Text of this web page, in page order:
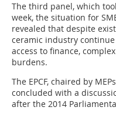
The third panel, which
week, the situation for
revealed that despite
ceramic industry
access to finance,
burdens.
The EPCF, chaired by
concluded with a
after the 2014